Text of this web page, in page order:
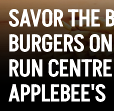
SAVOR THE
BURGERS
RUN
APPLEBEE'S